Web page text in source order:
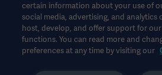
Website use disclaimer
Cookie Notice
Data Subject Request Form
모든 지적 재산권을 포함한 모든 권리는
certain information about your use of
social media, advertising, and analytics
host, develop, and offer support for
functions. You can read more and
preferences at any time by visiting our